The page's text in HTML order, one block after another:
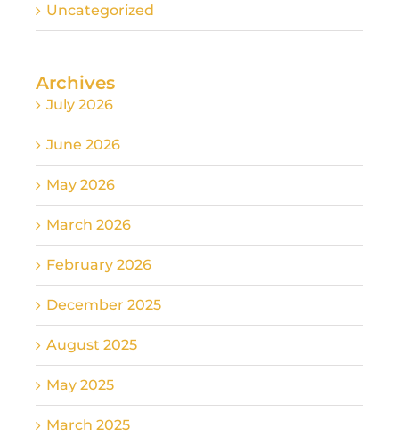
Uncategorized
Archives
July 2026
June 2026
May 2026
March 2026
February 2026
December 2025
August 2025
May 2025
March 2025